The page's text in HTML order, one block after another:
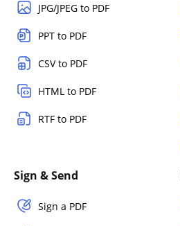
JPG/JPEG to PDF
PPT to PDF
CSV to PDF
HTML to PDF
RTF to PDF
Sign & Send
Sign a PDF